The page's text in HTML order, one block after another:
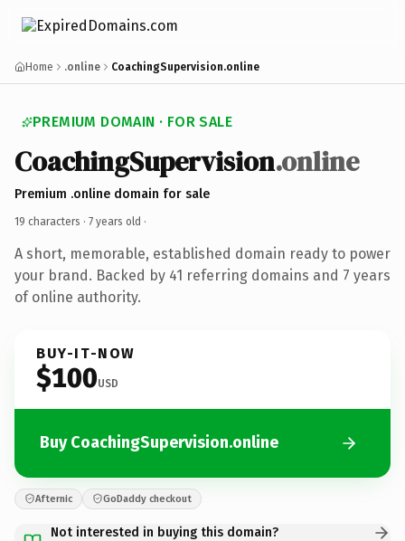
Home .online CoachingSupervision.online
PREMIUM DOMAIN · FOR SALE
CoachingSupervision.online
Premium .online domain for sale
19 characters · 7 years old ·
A short, memorable, established domain ready to power
your brand. Backed by 41 referring domains and 7 years
of online authority.
BUY-IT-NOW
$100USD
Buy CoachingSupervision.online
Afternic GoDaddy checkout
Not interested in buying this domain?